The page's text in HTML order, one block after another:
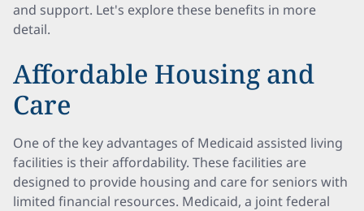
and support. Let's explore these benefits in more
detail.
Affordable Housing and
Care
One of the key advantages of Medicaid assisted living
facilities is their affordability. These facilities are
designed to provide housing and care for seniors with
limited financial resources. Medicaid, a joint federal